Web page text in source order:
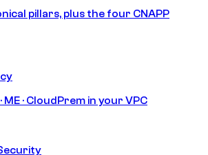
pillars, plus the four CNAPP
· ME · CloudPrem in your VPC